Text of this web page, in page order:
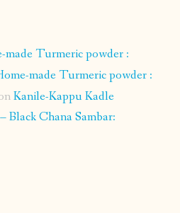
made Turmeric powder :
made Turmeric powder :
Kanile-Kappu Kadle
Black Chana Sambar: